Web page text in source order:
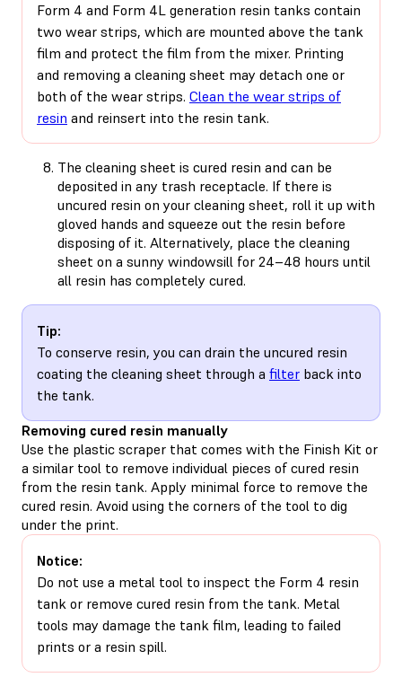
Form 4 and Form 4L generation resin tanks contain
two wear strips, which are mounted above the tank
film and protect the film from the mixer. Printing
and removing a cleaning sheet may detach one or
both of the wear strips. Clean the wear strips of
resin and reinsert into the resin tank.
The cleaning sheet is cured resin and can be
deposited in any trash receptacle. If there is
uncured resin on your cleaning sheet, roll it up with
gloved hands and squeeze out the resin before
disposing of it. Alternatively, place the cleaning
sheet on a sunny windowsill for 24–48 hours until
all resin has completely cured.
Tip:
To conserve resin, you can drain the uncured resin
coating the cleaning sheet through a filter back into
the tank.
Removing cured resin manually
Use the plastic scraper that comes with the Finish Kit or
a similar tool to remove individual pieces of cured resin
from the resin tank. Apply minimal force to remove the
cured resin. Avoid using the corners of the tool to dig
under the print.
Notice:
Do not use a metal tool to inspect the Form 4 resin
tank or remove cured resin from the tank. Metal
tools may damage the tank film, leading to failed
prints or a resin spill.